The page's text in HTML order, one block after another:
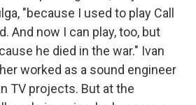
"because I used to play Call
And now I can play, too, but
he died in the war." Ivan
worked as a sound engineer
TV projects. But at the